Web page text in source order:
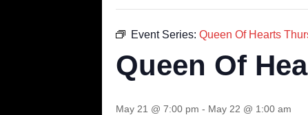
Event Series: Queen Of Hearts
Queen Of
May 21 @ 7:00 pm - May 22 @ 1:00 am